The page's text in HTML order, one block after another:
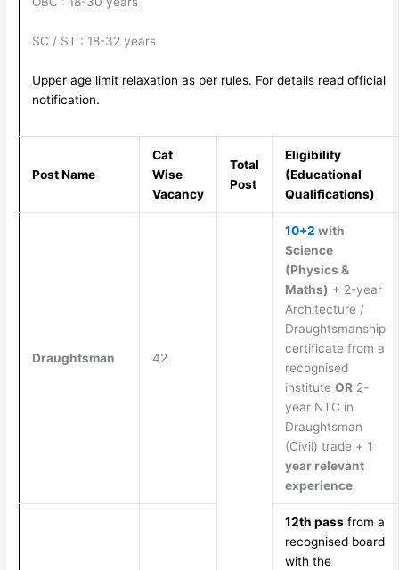
SC / ST : 18-32 years
Upper age limit relaxation as per rules. For details read official
notification.
Post Name
Cat
Wise
Vacancy
Total
Post
Eligibility
(Educational
Qualifications)
Draughtsman 42
10+2 with
Science
(Physics &
Maths) + 2-year
Architecture /
Draughtsmanship
certificate from a
recognised
institute OR2-
year NTC in
Draughtsman
(Civil) trade + 1
year relevant
experience.
12th passfrom a
recognised board
with the